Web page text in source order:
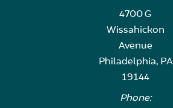
4700 G
Wissahickon
Avenue
Philadelphia, PA
19144
Phone: